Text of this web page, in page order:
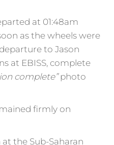
at 01:48am
as the wheels were
to Jason
at EBISS, complete
complete”photo
firmly on
the Sub-Saharan